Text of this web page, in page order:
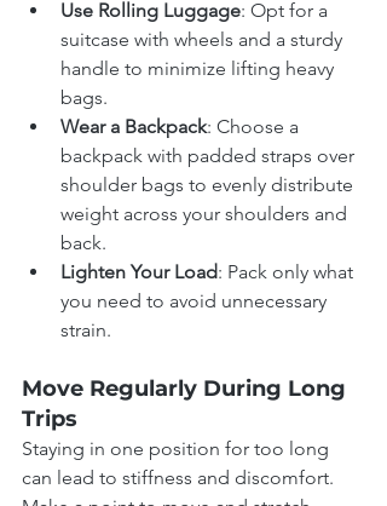
Use Rolling Luggage: Opt for a
suitcase with wheels and a sturdy
handle to minimize lifting heavy
bags.
Wear a Backpack: Choose a
backpack with padded straps over
shoulder bags to evenly distribute
weight across your shoulders and
back.
Lighten Your Load: Pack only what
you need to avoid unnecessary
strain.
Move Regularly During Long
Trips
Staying in one position for too long
can lead to stiffness and discomfort.